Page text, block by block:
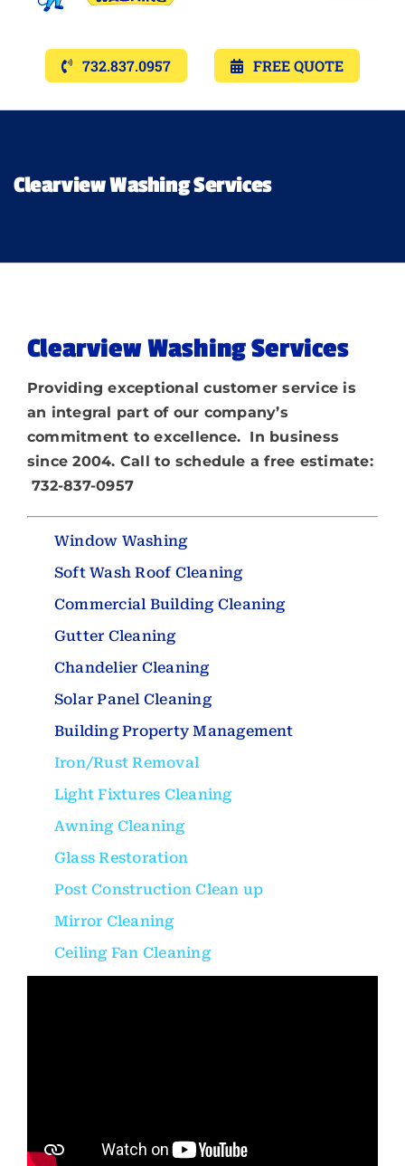
Services
Gallery’s
Lighting
About
732.837.0957 FREE QUOTE
Clearview Washing Services
Clearview Washing Services
Providing exceptional customer service is
an integral part of our company’s
commitment to excellence. In business
since 2004. Call to schedule a free estimate:
732-837-0957
Window Washing
Soft Wash Roof Cleaning
Commercial Building Cleaning
Gutter Cleaning
Chandelier Cleaning
Solar Panel Cleaning
Building Property Management
Iron/Rust Removal
Light Fixtures Cleaning
Awning Cleaning
Glass Restoration
Post Construction Clean up
Mirror Cleaning
Ceiling Fan Cleaning